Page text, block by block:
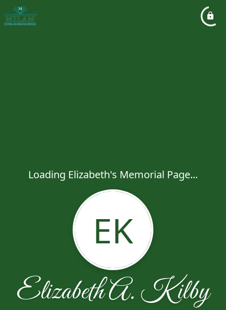
Loading Elizabeth's Memorial Page...
EK
Elizabeth A. Kilby